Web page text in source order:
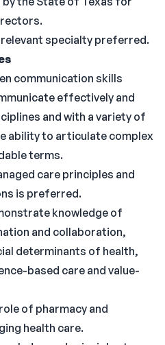
specialty preferred.
communication skills
effectively and
and with a variety of
ability to articulate complex
terms.
care principles and
is preferred.
knowledge of
and collaboration,
determinants of health,
based care and value-
of pharmacy and
health care.